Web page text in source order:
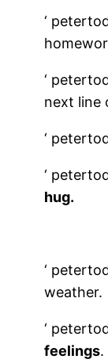
‘
‘
next line
‘
‘
hug.
‘
weather.
‘
feelings.